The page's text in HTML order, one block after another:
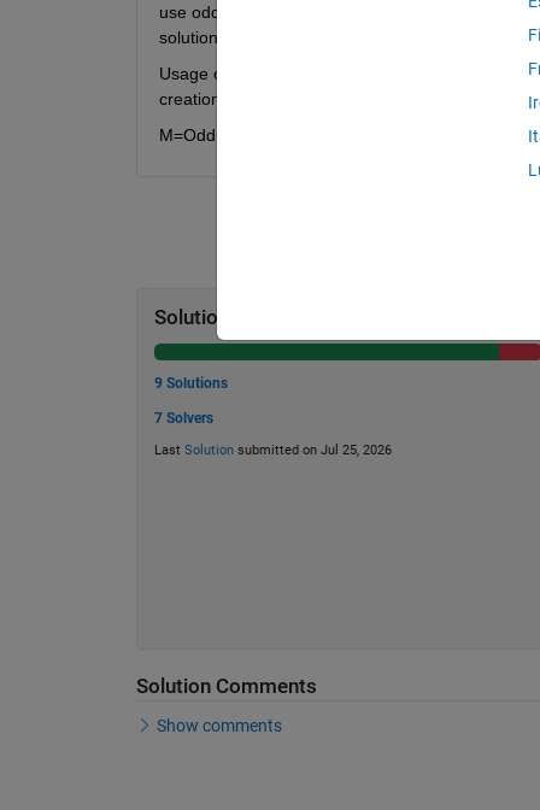
use odd digits. Normal double variables will not
solutions if all odd digits are allowed. Rokicki
Usage of matlab java math can be seen in the
creation of all vectors that only use the 3/7/9
M=OddlyTri_379(N,Q) where N=digit length,
Solution Stats
9 Solutions
7 Solvers
Last Solutionsubmitted on Jul 25, 2026
Solution Comments
Show comments